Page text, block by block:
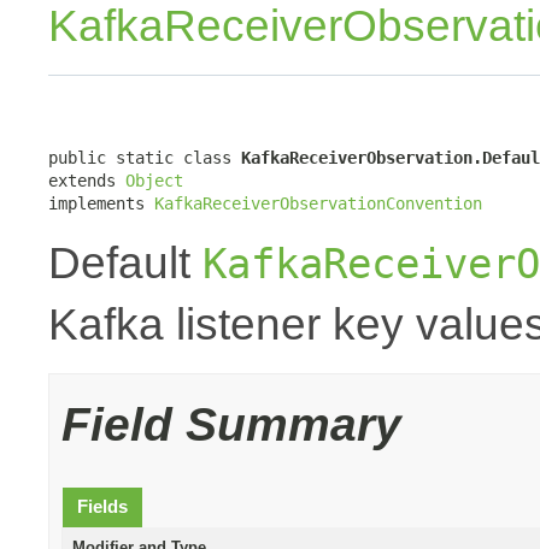
public static class
extends Object
implements KafkaReceiverObservationConvention
Default
Kafka listener key
Field Summary
Fields